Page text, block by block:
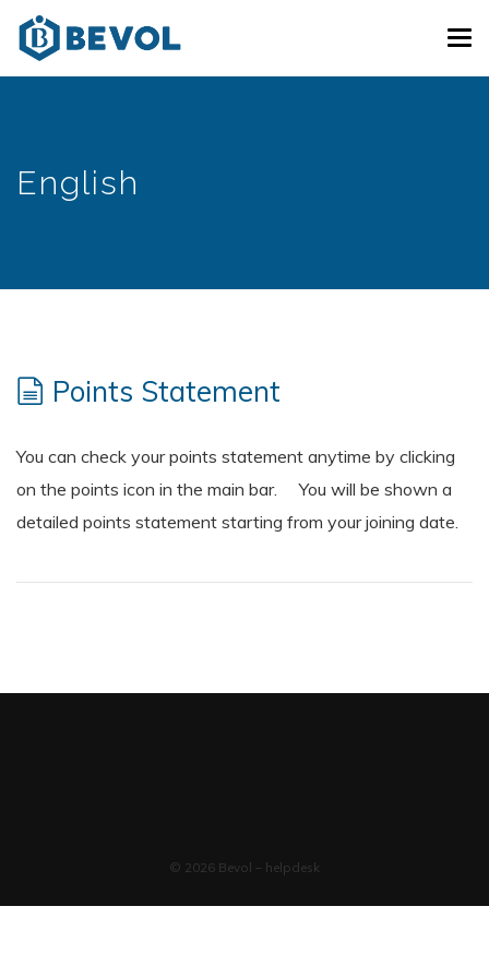
Skip
main
English
Points Statement
You can check your points statement anytime by clicking
on the points icon in the main bar. You will be shown a
detailed points statement starting from your joining date.
© 2026 Bevol – helpdesk